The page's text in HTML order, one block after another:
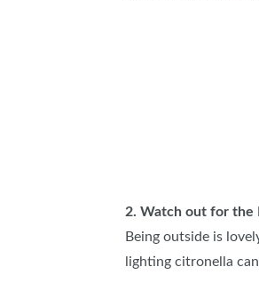
2. Watch out for the
Being outside is
lighting citronella